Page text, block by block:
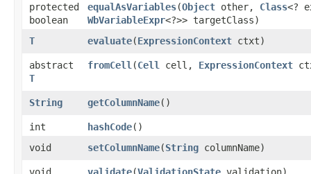
protected
boolean
equalAsVariables​(Object other, Class<?
WbVariableExpr<?>> targetClass)
T
evaluate​(ExpressionContext ctxt)
abstract
T
fromCell ​(Cell cell, ExpressionContext
String getColumnName()
int hashCode()
void
setColumnName​(String columnName)
void validate​(ValidationState validation)